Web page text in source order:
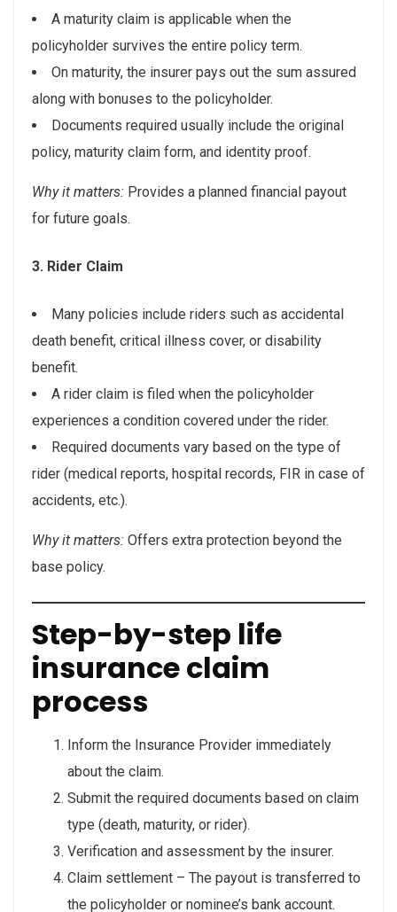
A maturity claim is applicable when the
policyholder survives the entire policy term.
On maturity, the insurer pays out the sum assured
along with bonuses to the policyholder.
Documents required usually include the original
policy, maturity claim form, and identity proof.
Why it matters: Provides a planned financial payout
for future goals.
3. Rider Claim
Many policies include riders such as accidental
death benefit, critical illness cover, or disability
benefit.
A rider claim is filed when the policyholder
experiences a condition covered under the rider.
Required documents vary based on the type of
rider (medical reports, hospital records, FIR in case of
accidents, etc.).
Why it matters: Offers extra protection beyond the
base policy.
Step-by-step life
insurance claim
process
Inform the Insurance Provider immediately
about the claim.
Submit the required documents based on claim
type (death, maturity, or rider).
Verification and assessment by the insurer.
Claim settlement – The payout is transferred to
the policyholder or nominee’s bank account.